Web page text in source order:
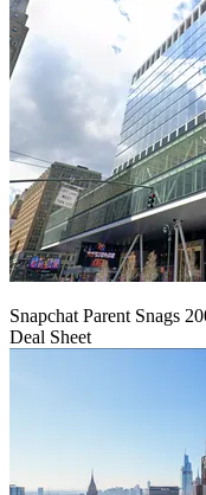
Snapchat Parent Snags
Deal Sheet